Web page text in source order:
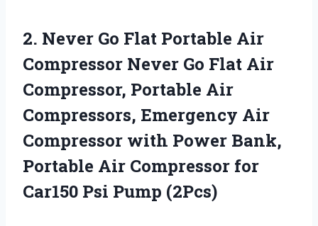
2. Never Go Flat Portable Air
Compressor Never Go Flat Air
Compressor, Portable Air
Compressors, Emergency Air
Compressor with Power Bank,
Portable Air Compressor for
Car150 Psi Pump (2Pcs)